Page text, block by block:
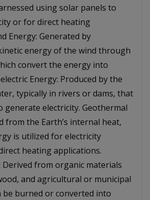
using solar panels to
or for direct heating
Energy: Generated by
energy of the wind through
convert the energy into
Energy: Produced by the
typically in rivers or dams, that
electricity. Geothermal
from the Earth’s internal heat,
is utilized for electricity
heating applications.
Derived from organic materials
and agricultural or municipal
be burned or converted into